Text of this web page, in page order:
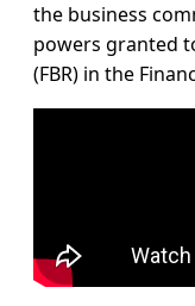
the business
powers granted
(FBR) in the